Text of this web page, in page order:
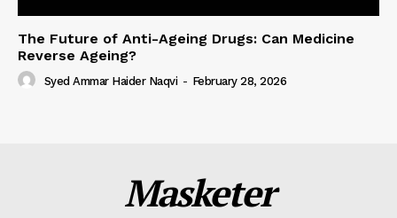
The Future of Anti-Ageing Drugs: Can Medicine
Reverse Ageing?
Syed Ammar Haider Naqvi - February 28, 2026
Masketer